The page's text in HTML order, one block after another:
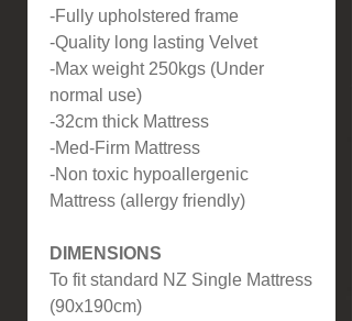
-Fully upholstered frame
-Quality long lasting Velvet
-Max weight 250kgs (Under
normal use)
-32cm thick Mattress
-Med-Firm Mattress
-Non toxic hypoallergenic
Mattress (allergy friendly)
DIMENSIONS
To fit standard NZ Single Mattress
(90x190cm)